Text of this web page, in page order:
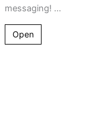
messaging! ...
Open